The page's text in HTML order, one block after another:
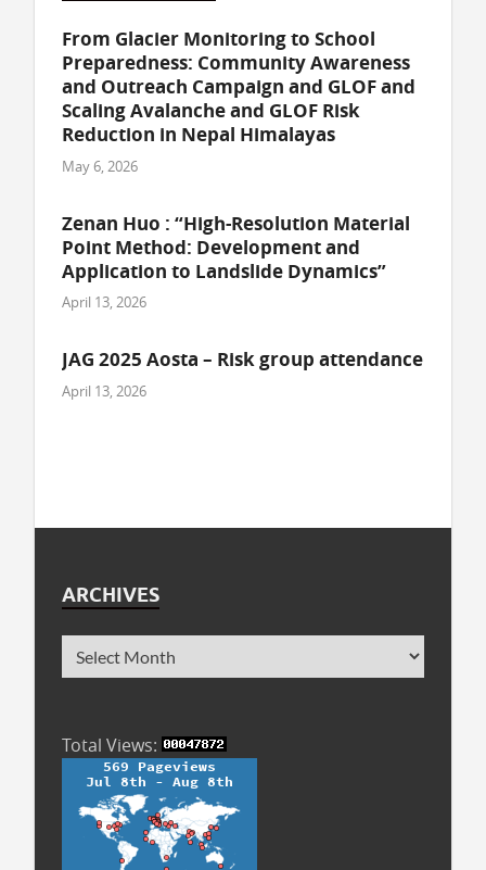
From Glacier Monitoring to School
Preparedness: Community Awareness
and Outreach Campaign and GLOF and
Scaling Avalanche and GLOF Risk
Reduction in Nepal Himalayas
May 6, 2026
Zenan Huo : “High-Resolution Material
Point Method: Development and
Application to Landslide Dynamics”
April 13, 2026
JAG 2025 Aosta – Risk group attendance
April 13, 2026
ARCHIVES
Total Views: